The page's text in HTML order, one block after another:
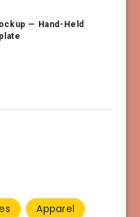
— Hand-Held
Apparel